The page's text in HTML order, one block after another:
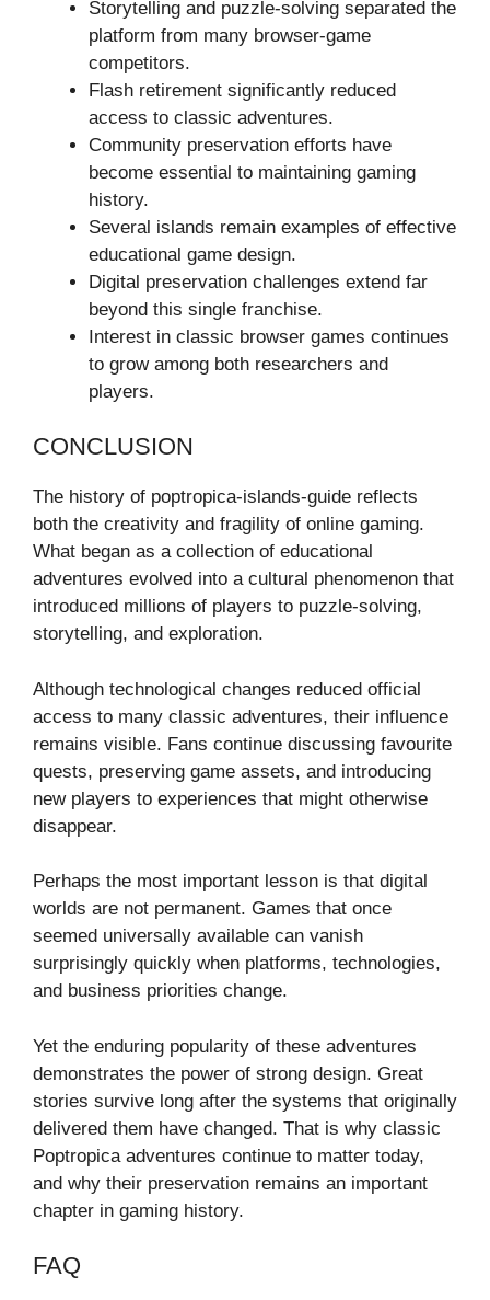
Storytelling and puzzle-solving separated the
platform from many browser-game
competitors.
Flash retirement significantly reduced
access to classic adventures.
Community preservation efforts have
become essential to maintaining gaming
history.
Several islands remain examples of effective
educational game design.
Digital preservation challenges extend far
beyond this single franchise.
Interest in classic browser games continues
to grow among both researchers and
players.
CONCLUSION
The history of poptropica-islands-guide reflects
both the creativity and fragility of online gaming.
What began as a collection of educational
adventures evolved into a cultural phenomenon that
introduced millions of players to puzzle-solving,
storytelling, and exploration.
Although technological changes reduced official
access to many classic adventures, their influence
remains visible. Fans continue discussing favourite
quests, preserving game assets, and introducing
new players to experiences that might otherwise
disappear.
Perhaps the most important lesson is that digital
worlds are not permanent. Games that once
seemed universally available can vanish
surprisingly quickly when platforms, technologies,
and business priorities change.
Yet the enduring popularity of these adventures
demonstrates the power of strong design. Great
stories survive long after the systems that originally
delivered them have changed. That is why classic
Poptropica adventures continue to matter today,
and why their preservation remains an important
chapter in gaming history.
FAQ